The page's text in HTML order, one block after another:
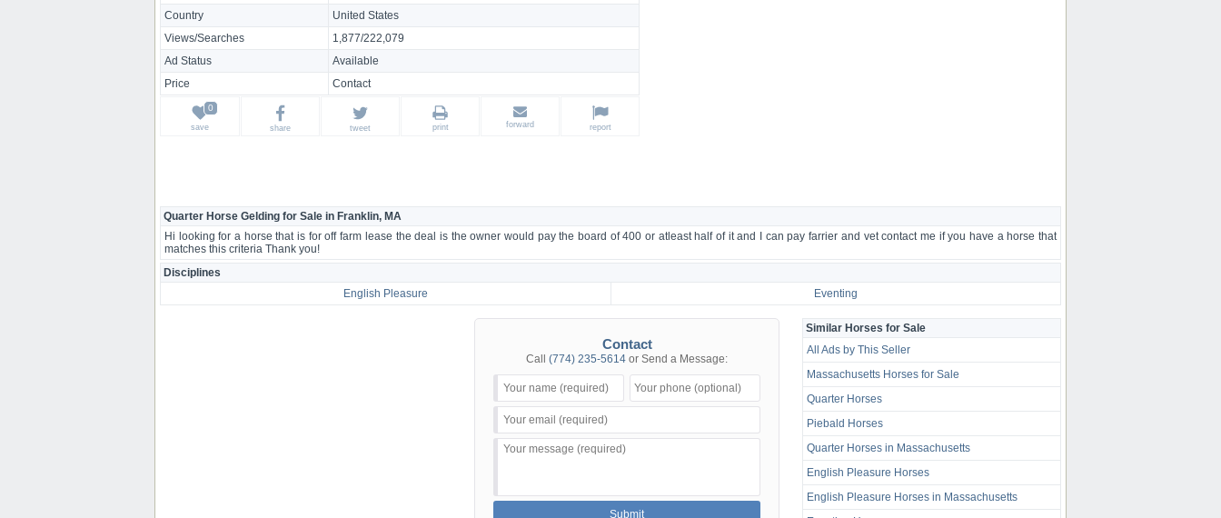
Country
United States
Views/Searches
1,877/222,079
Ad Status
Available
Price
Contact
save share tweet print forward report
Quarter Horse Gelding for Sale in Franklin, MA
Hi looking for a horse that is for off farm lease the deal is the owner would pay the board of 400 or atleast half of it and I can pay farrier and vet contact me if you have a horse that
matches this criteria Thank you!
Disciplines
English Pleasure
Eventing
Contact
Call (774) 235-5614 or Send a Message:
Similar Horses for Sale
All Ads by This Seller
Massachusetts Horses for Sale
Quarter Horses
Piebald Horses
Quarter Horses in Massachusetts
English Pleasure Horses
English Pleasure Horses in Massachusetts